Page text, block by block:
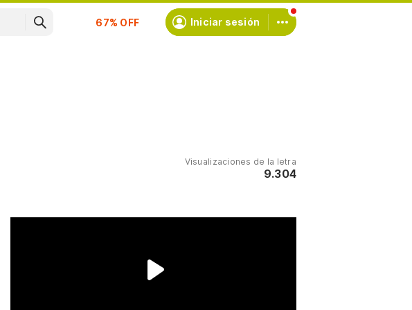
Suscríbete Iniciar sesión
Visualizaciones de la letra
9.304